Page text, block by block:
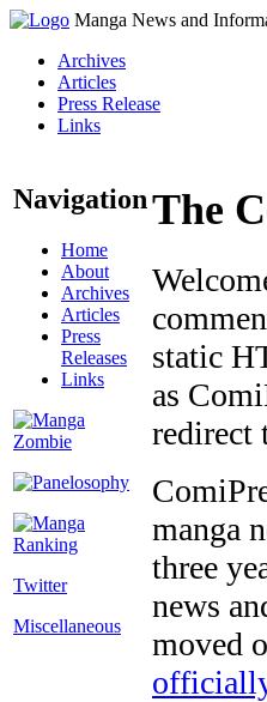
Manga News and
Archives
Articles
Press Release
Links
Navigation
Home
About
Archives
Articles
Press
Releases
Links
Twitter
Miscellaneous
The
static
as
redirect
manga
three
news
moved